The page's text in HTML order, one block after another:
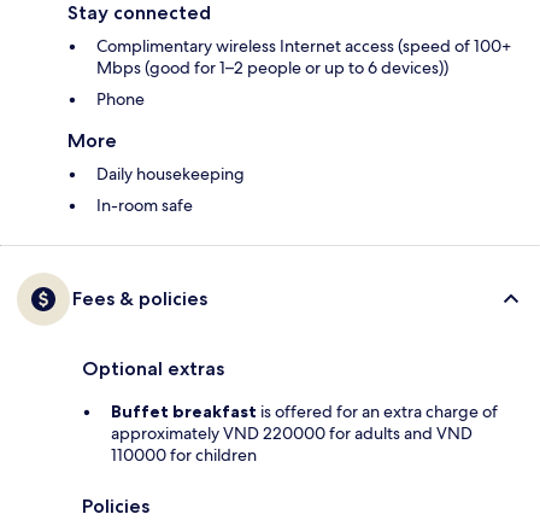
Stay connected
Complimentary wireless Internet access (speed of 100+
Mbps (good for 1–2 people or up to 6 devices))
Phone
More
Daily housekeeping
In-room safe
Fees & policies
Optional extras
Buffet breakfast is offered for an extra charge of
approximately VND 220000 for adults and VND
110000 for children
Policies